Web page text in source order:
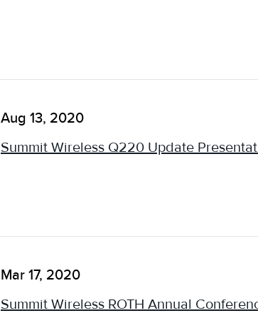
Aug 13, 2020
Summit Wireless Q220 Update
Mar 17, 2020
Summit Wireless ROTH Annual